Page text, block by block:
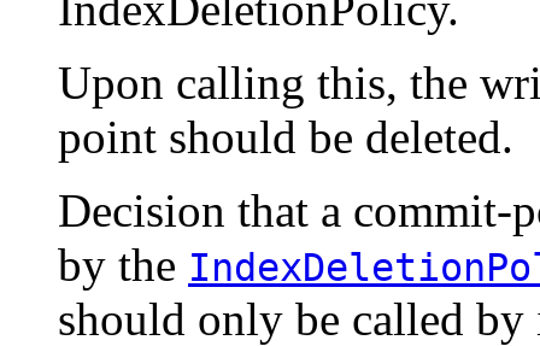
Upon calling this, the
point should be deleted.
Decision that a commit-
by the
should only be called